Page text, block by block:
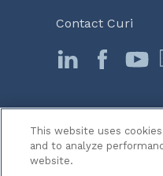
Contact Curi
©
This website uses
and to analyze
website.